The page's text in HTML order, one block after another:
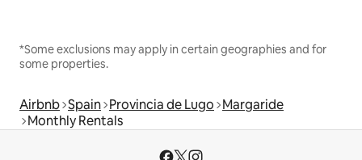
*Some exclusions may apply in certain geographies and for
some properties.
Airbnb Spain Provincia de Lugo Margaride
Monthly Rentals